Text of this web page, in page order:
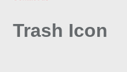
Trash Icon